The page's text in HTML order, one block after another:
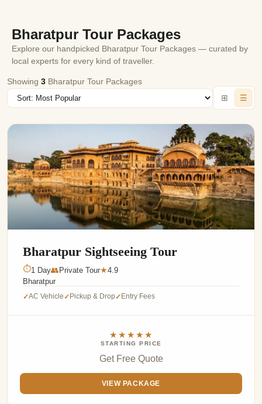
Bharatpur Tour Packages
Explore our handpicked Bharatpur Tour Packages — curated by
local experts for every kind of traveller.
Showing 3 Bharatpur Tour Packages
⊞
☰
Bharatpur Sightseeing Tour
⏱1 Day👥Private Tour★4.9
Bharatpur
✓AC Vehicle✓ Pickup & Drop✓ Entry Fees
★★★★★
STARTING PRICE
Get Free Quote
VIEW PACKAGE